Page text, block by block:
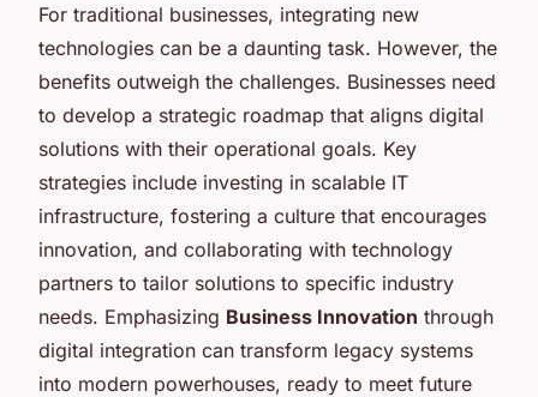
For traditional businesses, integrating new
technologies can be a daunting task. However, the
benefits outweigh the challenges. Businesses need
to develop a strategic roadmap that aligns digital
solutions with their operational goals. Key
strategies include investing in scalable IT
infrastructure, fostering a culture that encourages
innovation, and collaborating with technology
partners to tailor solutions to specific industry
needs. Emphasizing Business Innovation through
digital integration can transform legacy systems
into modern powerhouses, ready to meet future